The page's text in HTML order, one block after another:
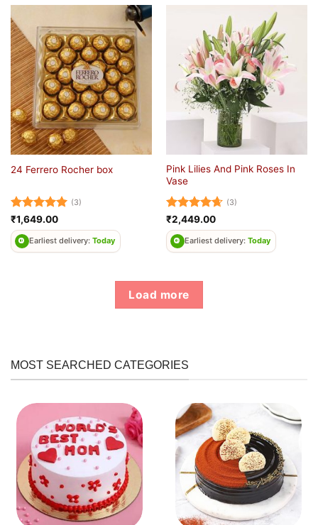
24 Ferrero Rocher box
Rated5
out of 5
(3)
₹1,649.00
Earliest delivery: Today
Pink Lilies And Pink Roses In
Vase
Rated4.67
out of 5
(3)
₹2,449.00
Earliest delivery: Today
Load more
MOST SEARCHED CATEGORIES